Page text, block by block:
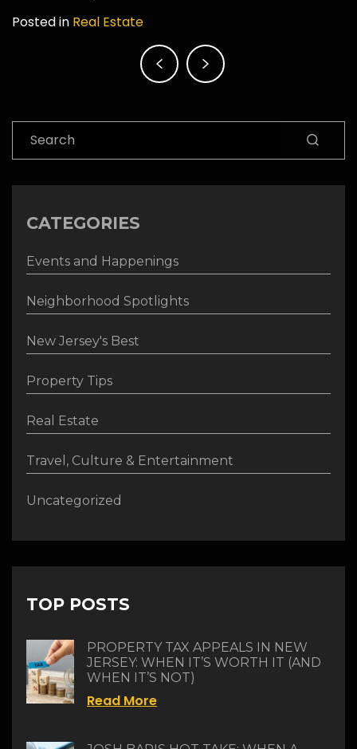
Posted in Real Estate
navigation
CATEGORIES
Events and Happenings
Neighborhood Spotlights
New Jersey's Best
Property Tips
Real Estate
Travel, Culture & Entertainment
Uncategorized
TOP POSTS
PROPERTY TAX APPEALS IN NEW
JERSEY: WHEN IT’S WORTH IT (AND
WHEN IT’S NOT)
Read More